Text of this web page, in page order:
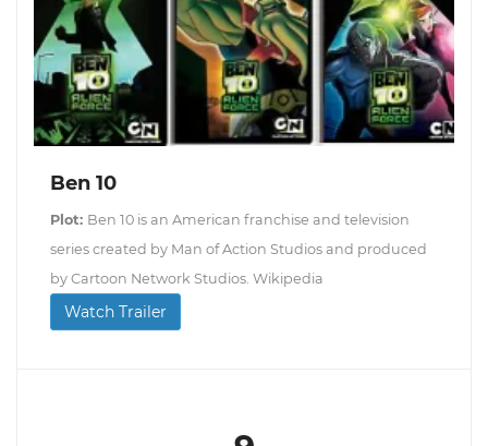
Ben 10
Plot: Ben 10 is an American franchise and television
series created by Man of Action Studios and produced
by Cartoon Network Studios. Wikipedia
Watch Trailer